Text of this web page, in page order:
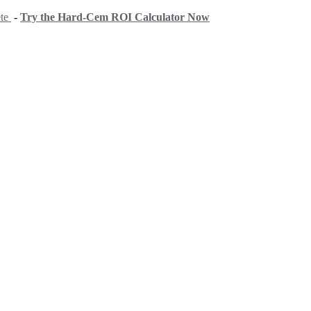
- Try the Hard-Cem ROI Calculator Now